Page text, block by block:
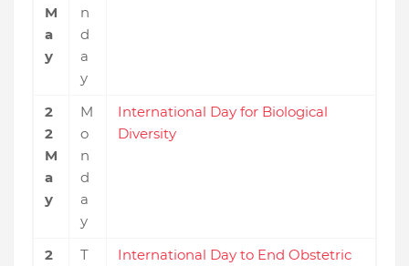
M
a
y
n
d
a
y
2
2
M
a
y
M
o
n
d
a
y
International Day for Biological
Diversity
2
T
International Day to End Obstetric